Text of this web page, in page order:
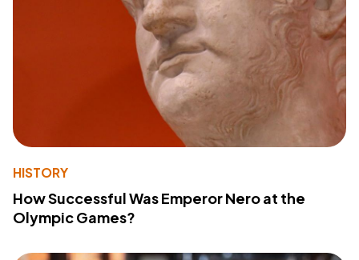
HISTORY
How Successful Was Emperor Nero at the
Olympic Games?